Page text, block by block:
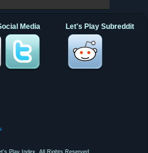
Let's Play Subreddit
Media
Play Index. All Rights Reserved.